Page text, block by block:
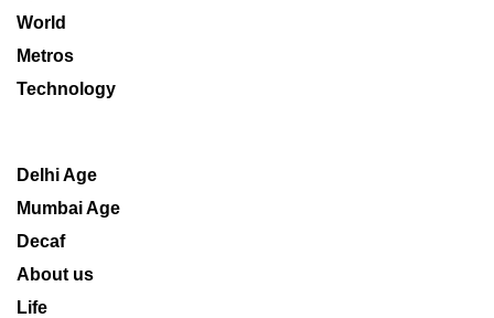
World
Metros
Technology
Delhi Age
Mumbai Age
Decaf
About us
Life